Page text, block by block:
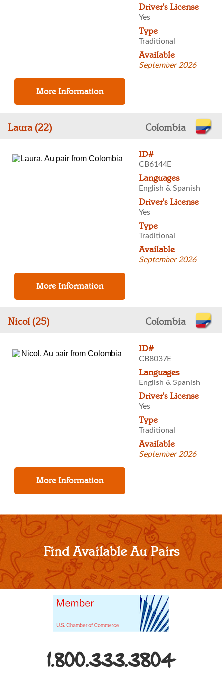
Driver's License
Yes
Type
Traditional
Available
September 2026
Laura (22) Colombia
ID#
CB6144E
Languages
English & Spanish
Driver's License
Yes
Type
Traditional
Available
September 2026
Nicol (25) Colombia
ID#
CB8037E
Languages
English & Spanish
Driver's License
Yes
Type
Traditional
Available
September 2026
Find Available Au Pairs
1.800.333.3804